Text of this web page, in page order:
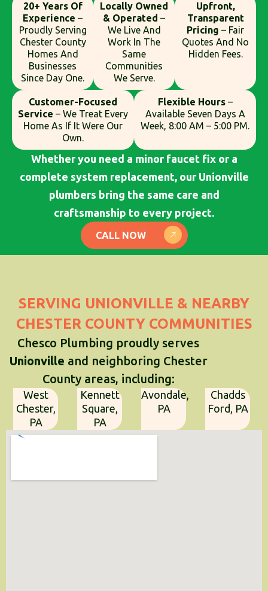
20+ Years Of
Experience –
Proudly Serving
Chester County
Homes And
Businesses
Since Day One.
Locally Owned
& Operated –
We Live And
Work In The
Same
Communities
We Serve.
Upfront,
Transparent
Pricing – Fair
Quotes And No
Hidden Fees.
Customer-Focused
Service – We Treat Every
Home As If It Were Our
Own.
Flexible Hours–
Available Seven Days A
Week, 8:00 AM – 5:00 PM.
Whether you need a minor faucet fix or a
complete system replacement, our Unionville
plumbers bring the same care and
craftsmanship to every project.
CALL NOW
SERVING UNIONVILLE & NEARBY
CHESTER COUNTY COMMUNITIES
Chesco Plumbing proudly serves
Unionville and neighboring Chester
County areas, including:
West
Chester,
PA
Kennett
Square,
PA
Avondale,
PA
Chadds
Ford, PA